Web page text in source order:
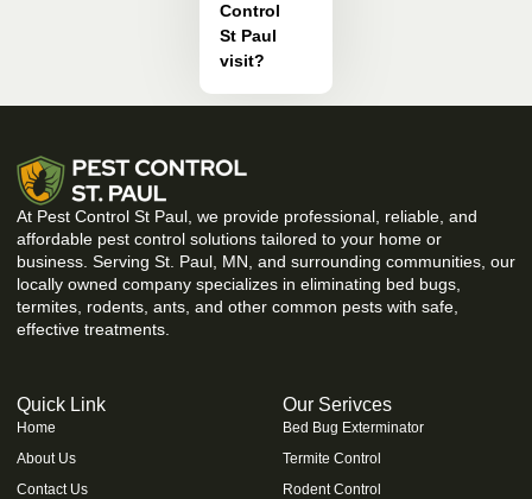
Control
St Paul
visit?
At Pest Control St Paul, we provide professional, reliable, and
affordable pest control solutions tailored to your home or
business. Serving St. Paul, MN, and surrounding communities, our
locally owned company specializes in eliminating bed bugs,
termites, rodents, ants, and other common pests with safe,
effective treatments.
Quick Link
Home
About Us
Contact Us
Our Serivces
Bed Bug Exterminator
Termite Control
Rodent Control